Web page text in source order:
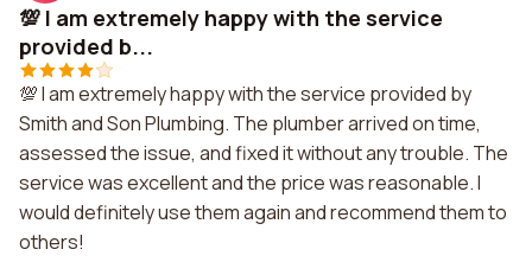
💯 I am extremely happy with the service
provided b...
💯 I am extremely happy with the service provided by
Smith and Son Plumbing. The plumber arrived on time,
assessed the issue, and fixed it without any trouble. The
service was excellent and the price was reasonable. I
would definitely use them again and recommend them to
others!